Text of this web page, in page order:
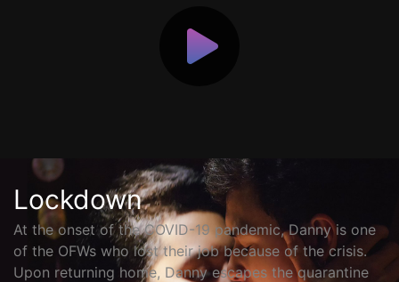
Lockdown
At the onset of the COVID-19 pandemic, Danny is one
of the OFWs who lost their job because of the crisis.
Upon returning home, Danny escapes the quarantine